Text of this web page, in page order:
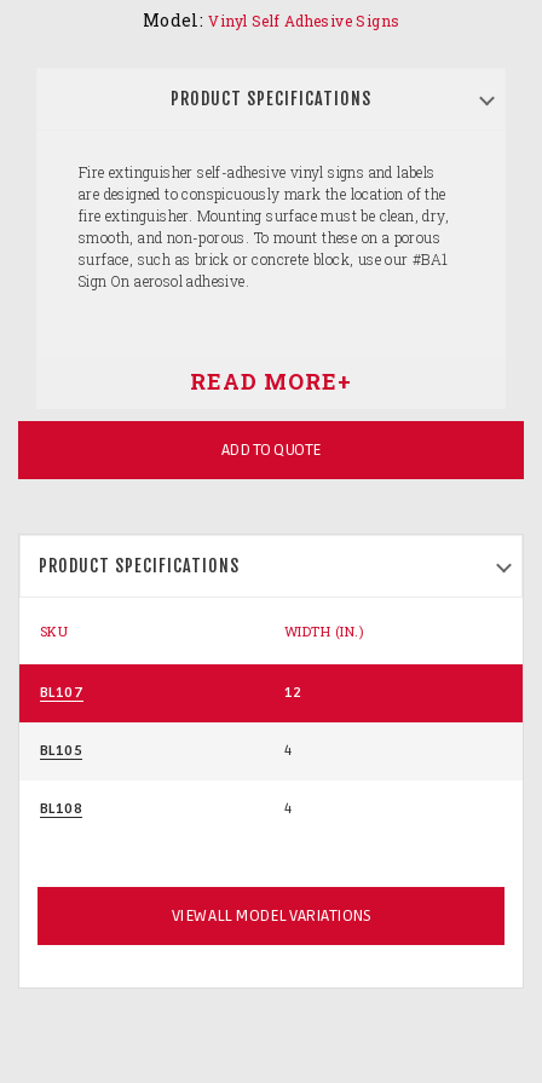
Model: Vinyl Self Adhesive Signs
PRODUCT SPECIFICATIONS
Fire extinguisher self-adhesive vinyl signs and labels
are designed to conspicuously mark the location of the
fire extinguisher. Mounting surface must be clean, dry,
smooth, and non-porous. To mount these on a porous
surface, such as brick or concrete block, use our #BA1
Sign On aerosol adhesive.
ADD TO QUOTE
PRODUCT SPECIFICATIONS
SKU WIDTH (IN.)
BL107 12
BL105 4
BL108 4
VIEW ALL MODEL VARIATIONS